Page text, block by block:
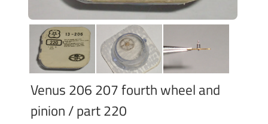
Venus 206 207 fourth wheel and
pinion / part 220